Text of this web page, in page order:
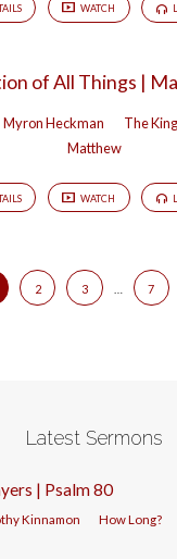
WATCH
of All Things |
Myron Heckman
The
Matthew
WATCH
2 3 7
Latest Sermons
| Psalm 80
Kinnamon How Long?